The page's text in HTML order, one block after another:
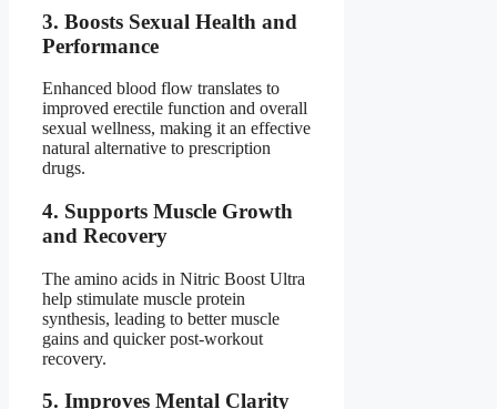
3. Boosts Sexual Health and
Performance
Enhanced blood flow translates to
improved erectile function and overall
sexual wellness, making it an effective
natural alternative to prescription
drugs.
4. Supports Muscle Growth
and Recovery
The amino acids in Nitric Boost Ultra
help stimulate muscle protein
synthesis, leading to better muscle
gains and quicker post-workout
recovery.
5. Improves Mental Clarity